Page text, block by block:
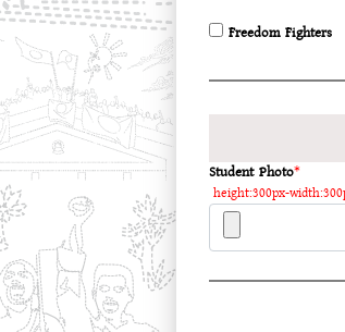
Freedom Fighters
Student Photo*
height:300px-